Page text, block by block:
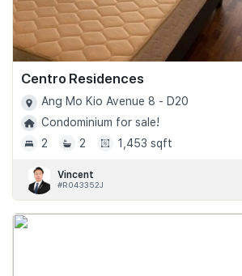
Centro Residences
Ang Mo Kio Avenue 8 - D20
Condominium for sale!
2
2 1,453 sqft
Vincent
#R043352J